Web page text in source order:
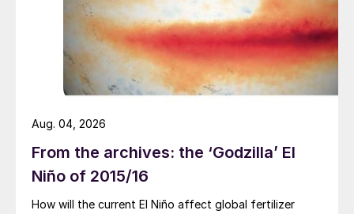
to nitrate process safety and sustainability
(see p20).
Writing about the tragic lessons of Beirut,
fire protection expert Vyto Babrauskas
said: “Manufacturers [have] learned to be
safety conscious and there have been very
few accidents in connection with the actual
manufacturing process.”
From the archives: the ‘Godzilla’ El
Niño of 2015/16
How will the current El Niño affect global fertilizer
Aug. 04, 2026